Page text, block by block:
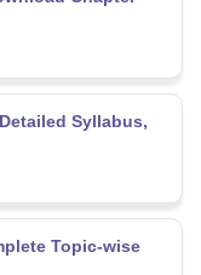
Syllabus,
Topic-wise